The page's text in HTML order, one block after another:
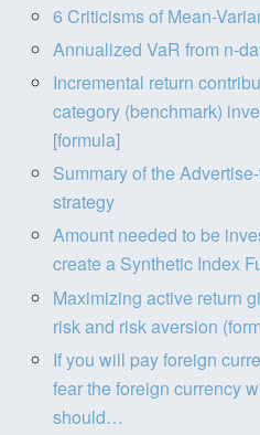
6 Criticisms of Mean-
Annualized VaR from n-
Incremental return
category (benchmark)
[formula]
Summary of the
strategy
Amount needed to be
create a Synthetic Index
Maximizing active return
risk and risk aversion
If you will pay foreign
fear the foreign currency
should…